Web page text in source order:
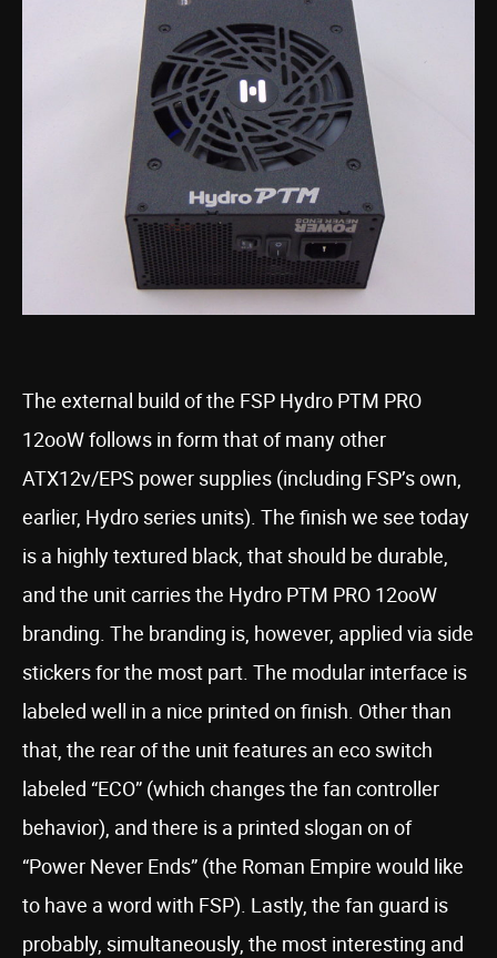
The external build of the FSP Hydro PTM PRO
12ooW follows in form that of many other
ATX12v/EPS power supplies (including FSP’s own,
earlier, Hydro series units). The finish we see today
is a highly textured black, that should be durable,
and the unit carries the Hydro PTM PRO 12ooW
branding. The branding is, however, applied via side
stickers for the most part. The modular interface is
labeled well in a nice printed on finish. Other than
that, the rear of the unit features an eco switch
labeled “ECO” (which changes the fan controller
behavior), and there is a printed slogan on of
“Power Never Ends” (the Roman Empire would like
to have a word with FSP). Lastly, the fan guard is
probably, simultaneously, the most interesting and